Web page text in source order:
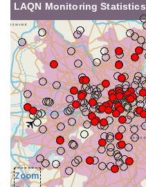
LAQN Monitoring Statistics
Zoom